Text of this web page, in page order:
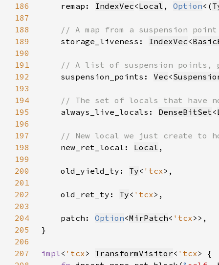
186
remap: IndexVec<Local , Option<(
187
188
189
storage_liveness: IndexVec<
190
191
192
suspension_points: Vec<
193
194
195
always_live_locals: DenseBitSet<
196
197
198
new_ret_local: Local
199
200
    old_yield_ty:
Ty< 'tcx
201
202
    old_ret_ty:
Ty< 'tcx
203
204
    patch:
Option<MirPatch< 'tcx
205
206
207
impl< 'tcx> TransformVisitor< 'tcx